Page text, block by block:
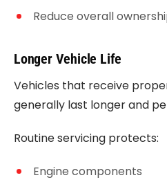
Reduce overall
Longer Vehicle Life
Vehicles that receive
generally last longer and
Routine servicing protects:
Engine components